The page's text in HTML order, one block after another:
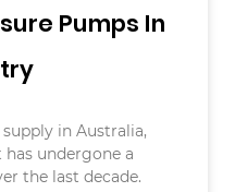
Pumps In
in Australia,
undergone a
the last decade.